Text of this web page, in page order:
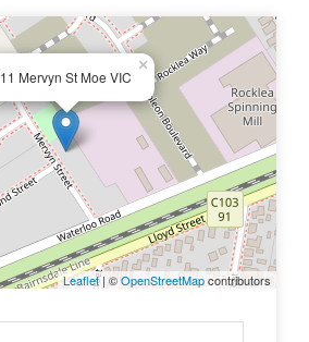
11 Mervyn St Moe VIC
×
Leaflet| ©OpenStreetMapcontributors